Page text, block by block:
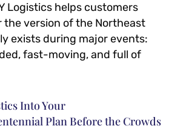
Logistics helps customers
the version of the Northeast
exists during major events:
fast-moving, and full of
Into Your
Plan Before the Crowds